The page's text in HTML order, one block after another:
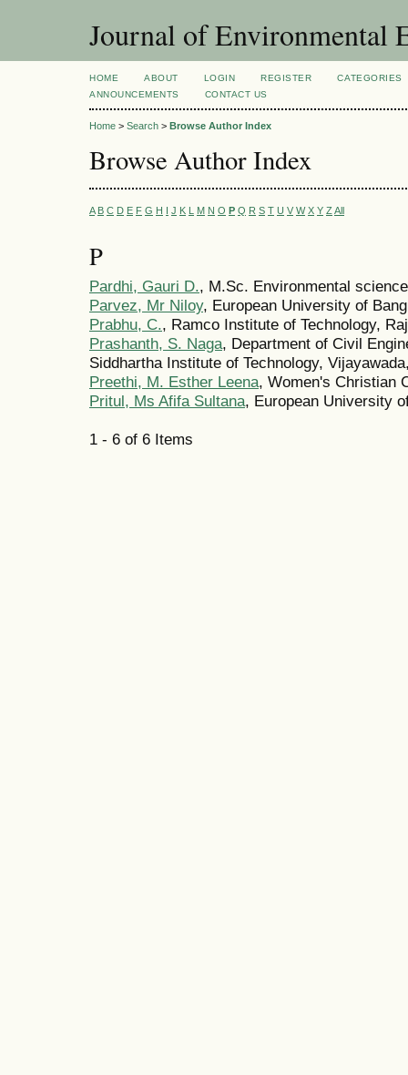
Journal of Environmental
HOME ABOUT LOGIN REGISTER
CATEGORIES
ANNOUNCEMENTS
CONTACT US
Home > Search > Browse Author Index
Browse Author Index
A B C D E F G H I J K L M N O P Q R S T U V W X Y Z All
P
Pardhi, Gauri D., M.Sc. Environmental
Parvez, Mr Niloy, European University of
Prabhu, C., Ramco Institute of Technology,
Prashanth, S. Naga, Department of Civil
Siddhartha Institute of Technology,
Preethi, M. Esther Leena, Women's Christian
Pritul, Ms Afifa Sultana, European University
1 - 6 of 6 Items